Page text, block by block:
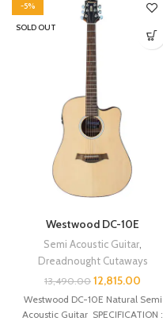
-5%
SOLD OUT
Westwood DC-10E
Semi Acoustic Guitar
Dreadnought Cutaways
13,490.00 12,815.00
Westwood DC-10E Natural Semi
Acoustic Guitar SPECIFICATION :